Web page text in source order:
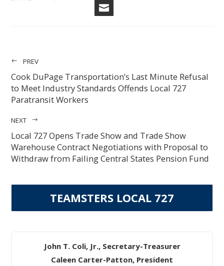
PREV
Cook DuPage Transportation’s Last Minute Refusal
to Meet Industry Standards Offends Local 727
Paratransit Workers
NEXT
Local 727 Opens Trade Show and Trade Show
Warehouse Contract Negotiations with Proposal to
Withdraw from Failing Central States Pension Fund
TEAMSTERS LOCAL 727
John T. Coli, Jr., Secretary-Treasurer
Caleen Carter-Patton, President